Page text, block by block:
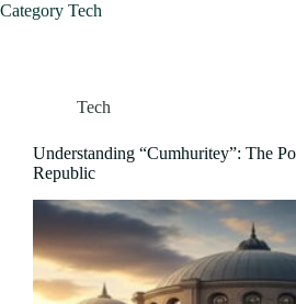
Category Tech
Tech
Understanding “Cumhuritey”: The
Republic